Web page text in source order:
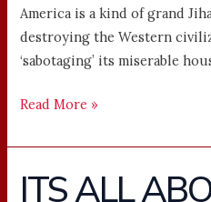
America is a kind of grand
destroying the Western
‘sabotaging’ its miserable
Read More »
ITS ALL
ITS